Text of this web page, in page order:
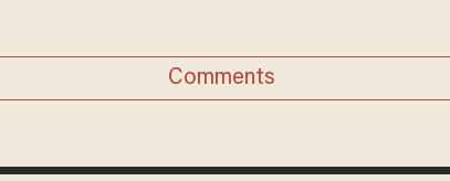
Comments